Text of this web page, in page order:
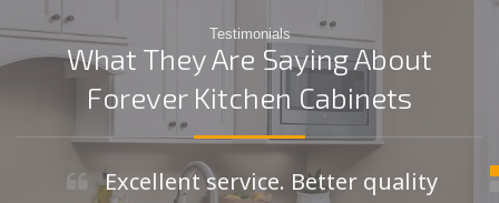
Testimonials
What They Are Saying About
Forever Kitchen Cabinets
Excellent service. Better quality